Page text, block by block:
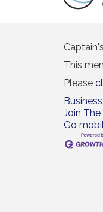
This
Please
Join
Go